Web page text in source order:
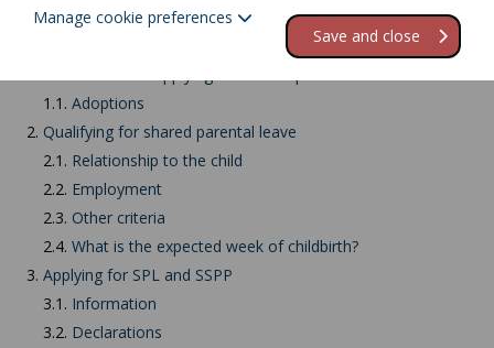
Contents
1.1. Adoptions
2. Qualifying for shared parental leave
2.1. Relationship to the child
2.2. Employment
2.3. Other criteria
2.4. What is the expected week of childbirth?
3. Applying for SPL and SSPP
3.1. Information
3.2. Declarations
Manage cookie preferences
Save and close